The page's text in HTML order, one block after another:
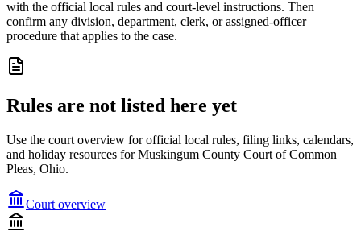
with the official local rules and court-level instructions. Then
confirm any division, department, clerk, or assigned-officer
procedure that applies to the case.
Rules are not listed here yet
Use the court overview for official local rules, filing links, calendars,
and holiday resources for Muskingum County Court of Common
Pleas, Ohio.
Court overview